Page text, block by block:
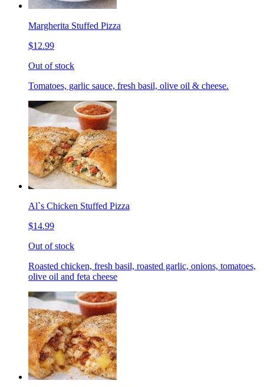
Margherita Stuffed Pizza
$12.99
Out of stock
Tomatoes, garlic sauce, fresh basil, olive oil & cheese.
Al`s Chicken Stuffed Pizza
$14.99
Out of stock
Roasted chicken, fresh basil, roasted garlic, onions, tomatoes,
olive oil and feta cheese